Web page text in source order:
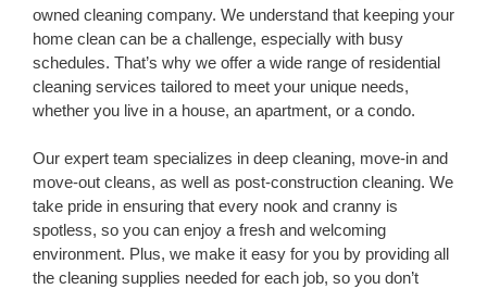
owned cleaning company. We understand that keeping your
home clean can be a challenge, especially with busy
schedules. That’s why we offer a wide range of residential
cleaning services tailored to meet your unique needs,
whether you live in a house, an apartment, or a condo.
Our expert team specializes in deep cleaning, move-in and
move-out cleans, as well as post-construction cleaning. We
take pride in ensuring that every nook and cranny is
spotless, so you can enjoy a fresh and welcoming
environment. Plus, we make it easy for you by providing all
the cleaning supplies needed for each job, so you don’t